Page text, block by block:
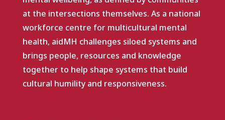
at the intersections themselves. As a national
workforce centre for multicultural mental
health, aidMH challenges siloed systems and
brings people, resources and knowledge
together to help shape systems that build
cultural humility and responsiveness.